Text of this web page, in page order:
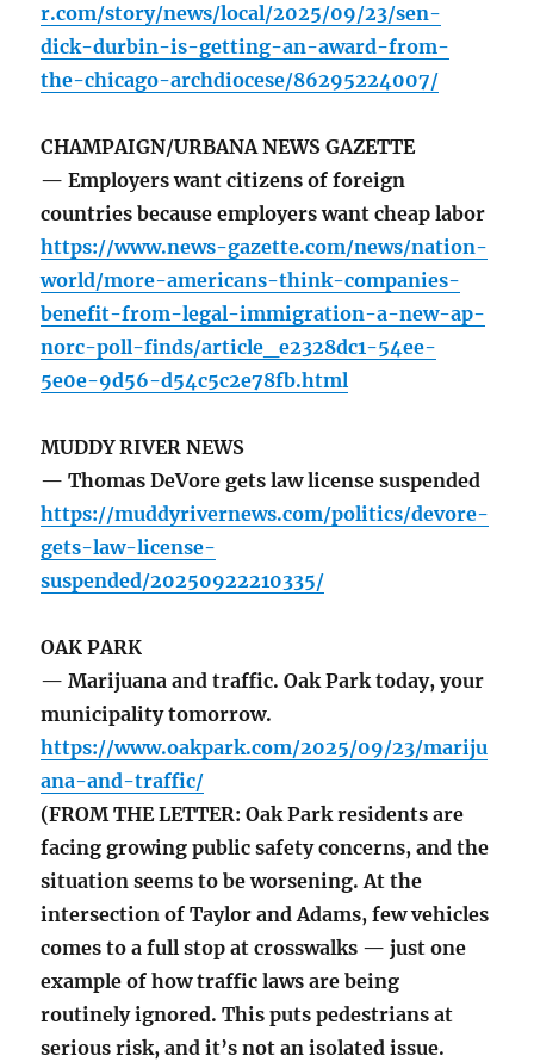
r.com/story/news/local/2025/09/23/sen-
dick-durbin-is-getting-an-award-from-
the-chicago-archdiocese/86295224007/
CHAMPAIGN/URBANA NEWS GAZETTE
— Employers want citizens of foreign
countries because employers want cheap labor
https://www.news-gazette.com/news/nation-
world/more-americans-think-companies-
benefit-from-legal-immigration-a-new-ap-
norc-poll-finds/article_e2328dc1-54ee-
5e0e-9d56-d54c5c2e78fb.html
MUDDY RIVER NEWS
— Thomas DeVore gets law license suspended
https://muddyrivernews.com/politics/devore-
gets-law-license-
suspended/20250922210335/
OAK PARK
— Marijuana and traffic. Oak Park today, your
municipality tomorrow.
https://www.oakpark.com/2025/09/23/mariju
ana-and-traffic/
(FROM THE LETTER: Oak Park residents are
facing growing public safety concerns, and the
situation seems to be worsening. At the
intersection of Taylor and Adams, few vehicles
comes to a full stop at crosswalks — just one
example of how traffic laws are being
routinely ignored. This puts pedestrians at
serious risk, and it’s not an isolated issue.